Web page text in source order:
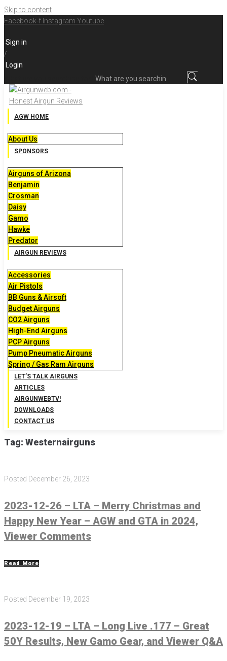
Skip to content
Facebook-f Instagram Youtube
Sign in
/
Login
AGW HOME
About Us
SPONSORS
Airguns of Arizona
Benjamin
Crosman
Daisy
Gamo
Hawke
Predator
AIRGUN REVIEWS
Accessories
Air Pistols
BB Guns & Airsoft
Budget Airguns
CO2 Airguns
High-End Airguns
PCP Airguns
Pump Pneumatic Airguns
Spring / Gas Ram Airguns
LET’S TALK AIRGUNS
ARTICLES
AIRGUNWEBTV!
DOWNLOADS
CONTACT US
Tag: Westernairguns
Posted December 26, 2023
2023-12-26 – LTA – Merry Christmas and
Happy New Year – AGW and GTA in 2024,
Viewer Comments
Read More
Posted December 19, 2023
2023-12-19 – LTA – Long Live .177 – Great
50Y Results, New Gamo Gear, and Viewer Q&A